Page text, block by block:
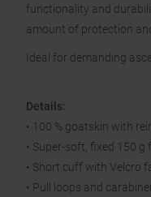
functionality and
amount of protection
Ideal for demanding
Details:
• 100 % goatskin with
• Super-soft, fixed 150 g
• Short cuff with Velcro
• Pull loops and